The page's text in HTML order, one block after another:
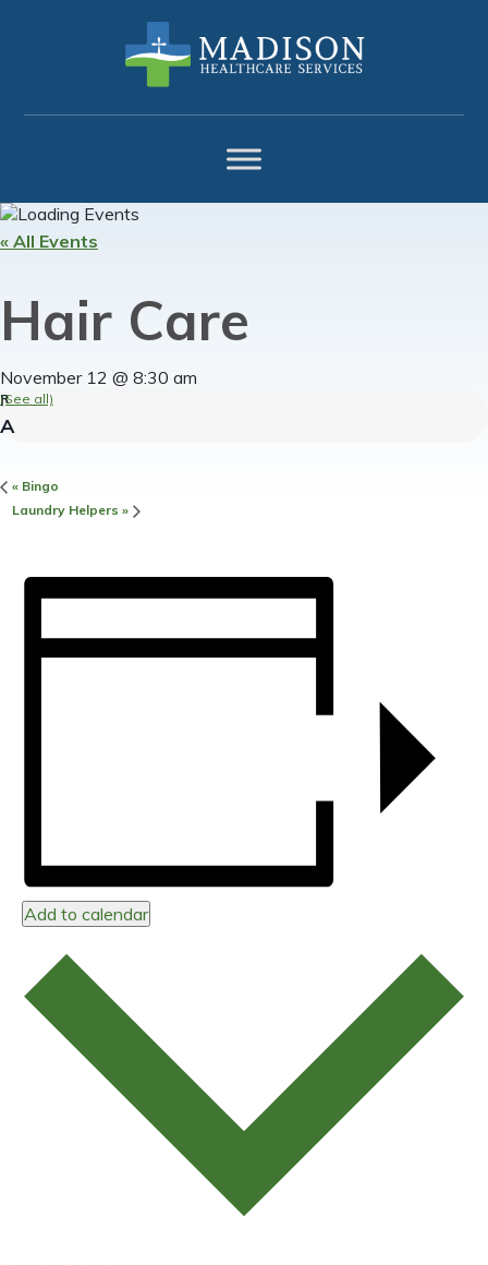
navigation
content
« All Events
Hair Care
November 12 @ 8:30 am
(See all)
« Bingo
Laundry Helpers »
Add to calendar